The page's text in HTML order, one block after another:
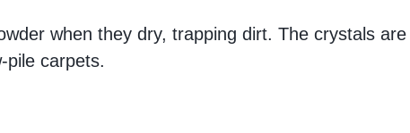
when they dry, trapping dirt. The crystals
pile carpets.